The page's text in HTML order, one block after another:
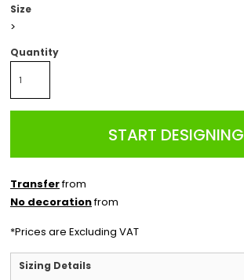
Size
>
Quantity
START DESIGNING
Transferfrom
No decorationfrom
*Prices are Excluding VAT
Sizing Details